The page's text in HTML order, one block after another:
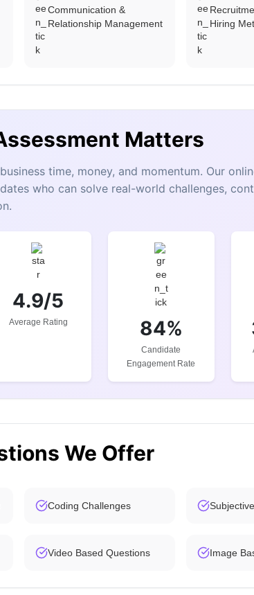
Communication &
Relationship Management
Hiring
Matters
time, money, and momentum. Our
who can solve real-world challenges,
4.9/5
Average Rating 84%
Candidate
Engagement Rate
We Offer
Coding Challenges
Video Based Questions Image